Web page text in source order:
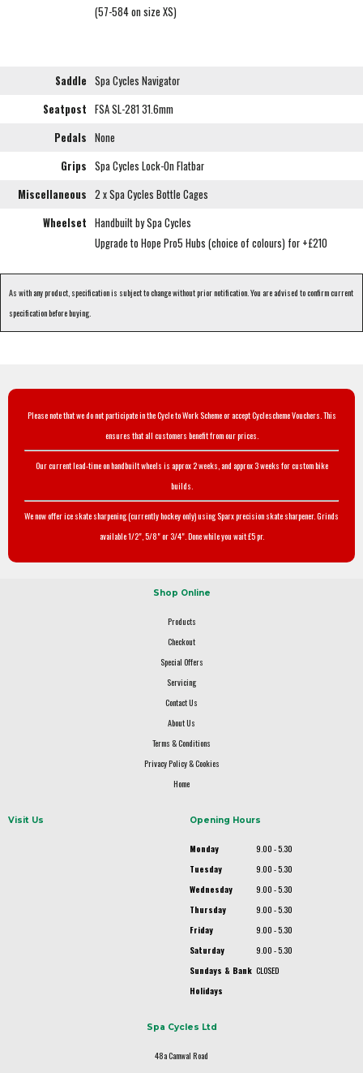
(57-584 on size XS)
Saddle Spa Cycles Navigator
Seatpost FSA SL-281 31.6mm
Pedals None
Grips Spa Cycles Lock-On Flatbar
Miscellaneous 2 x Spa Cycles Bottle Cages
Wheelset Handbuilt by Spa Cycles
Upgrade to Hope Pro5 Hubs (choice of colours) for +£210
As with any product, specification is subject to change without prior notification. You are advised to confirm current
specification before buying.
Please note that we do not participate in the Cycle to Work Scheme or accept Cyclescheme Vouchers. This
ensures that all customers benefit from our prices.
Our current lead-time on handbuilt wheels is approx 2 weeks, and approx 3 weeks for custom bike
builds.
We now offer ice skate sharpening (currently hockey only) using Sparx precision skate sharpener. Grinds
available 1/2", 5/8" or 3/4". Done while you wait £5 pr.
Shop Online
Products
Checkout
Special Offers
Servicing
Contact Us
About Us
Terms & Conditions
Privacy Policy & Cookies
Home
Visit Us Opening Hours
Monday
9.00 - 5.30
Tuesday
9.00 - 5.30
Wednesday
9.00 - 5.30
Thursday
9.00 - 5.30
Friday
9.00 - 5.30
Saturday
9.00 - 5.30
Sundays & Bank
Holidays
CLOSED
Spa Cycles Ltd
48a Camwal Road